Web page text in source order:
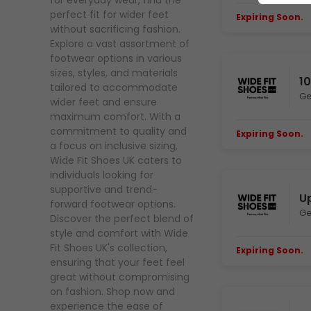
perfect fit for wider feet
without sacrificing fashion.
Explore a vast assortment of
footwear options in various
sizes, styles, and materials
tailored to accommodate
wider feet and ensure
maximum comfort. With a
commitment to quality and
a focus on inclusive sizing,
Wide Fit Shoes UK caters to
individuals looking for
supportive and trend-
forward footwear options.
Discover the perfect blend of
style and comfort with Wide
Fit Shoes UK's collection,
ensuring that your feet feel
great without compromising
on fashion. Shop now and
experience the ease of
Expiring Soon.
Expiring Soon.
Expiring Soon.